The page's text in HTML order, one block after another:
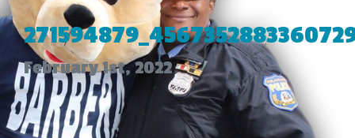
February 1st, 2022